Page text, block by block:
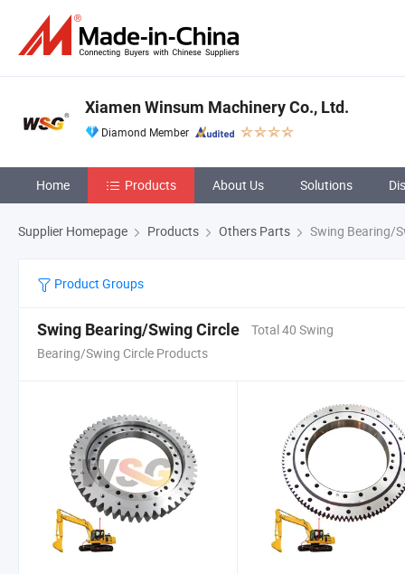
Xiamen Winsum Machinery Co., Ltd.
Diamond Member
Home Products About Us Solutions
Supplier Homepage Products Others Parts Swing Bearing/
Product Groups
Swing Bearing/Swing Circle
Total 40 Swing
Bearing/Swing Circle Products